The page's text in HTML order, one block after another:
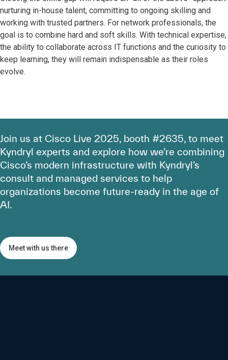
nurturing in-house talent, committing to ongoing skilling and
working with trusted partners. For network professionals, the
goal is to combine hard and soft skills. With technical expertise,
the ability to collaborate across IT functions and the curiosity to
keep learning, they will remain indispensable as their roles
evolve.
Join us at Cisco Live 2025, booth #2635, to meet
Kyndryl experts and explore how we’re combining
Cisco’s modern infrastructure with Kyndryl’s
consult and managed services to help
organizations become future-ready in the age of
AI.
Meet with us there